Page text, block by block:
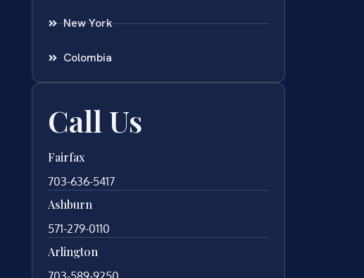
New York
Colombia
Call Us
Fairfax
703-636-5417
Ashburn
571-279-0110
Arlington